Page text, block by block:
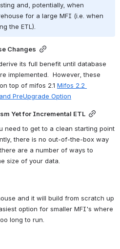
and, potentially, when
for a large MFI (i.e. when
the ETL).
Changes
its full benefit until database
implemented.  However, these
top of mifos 2.1 Mifos 2.2
PreUpgrade Option
Yet for Incremental ETL
need to get to a clean starting point
there is no out-of-the-box way
are a number of ways to
size of your data.
and it will build from scratch up
option for smaller MFI's where
long to run.